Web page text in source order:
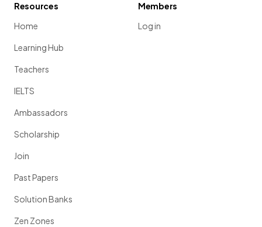
Resources
Home
Learning Hub
Teachers
IELTS
Ambassadors
Scholarship
Join
Past Papers
Solution Banks
Zen Zones
Members
Log in